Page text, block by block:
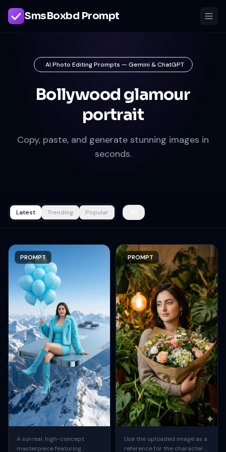
SmsBoxbd Prompt
AI Photo Editing Prompts — Gemini & ChatGPT
Bollywood glamour
portrait
Copy, paste, and generate stunning images in
seconds.
Latest Trending Popular
PROMPT
A surreal, high-concept
masterpiece featuring
PROMPT
Use the uploaded image as a
reference for the character.